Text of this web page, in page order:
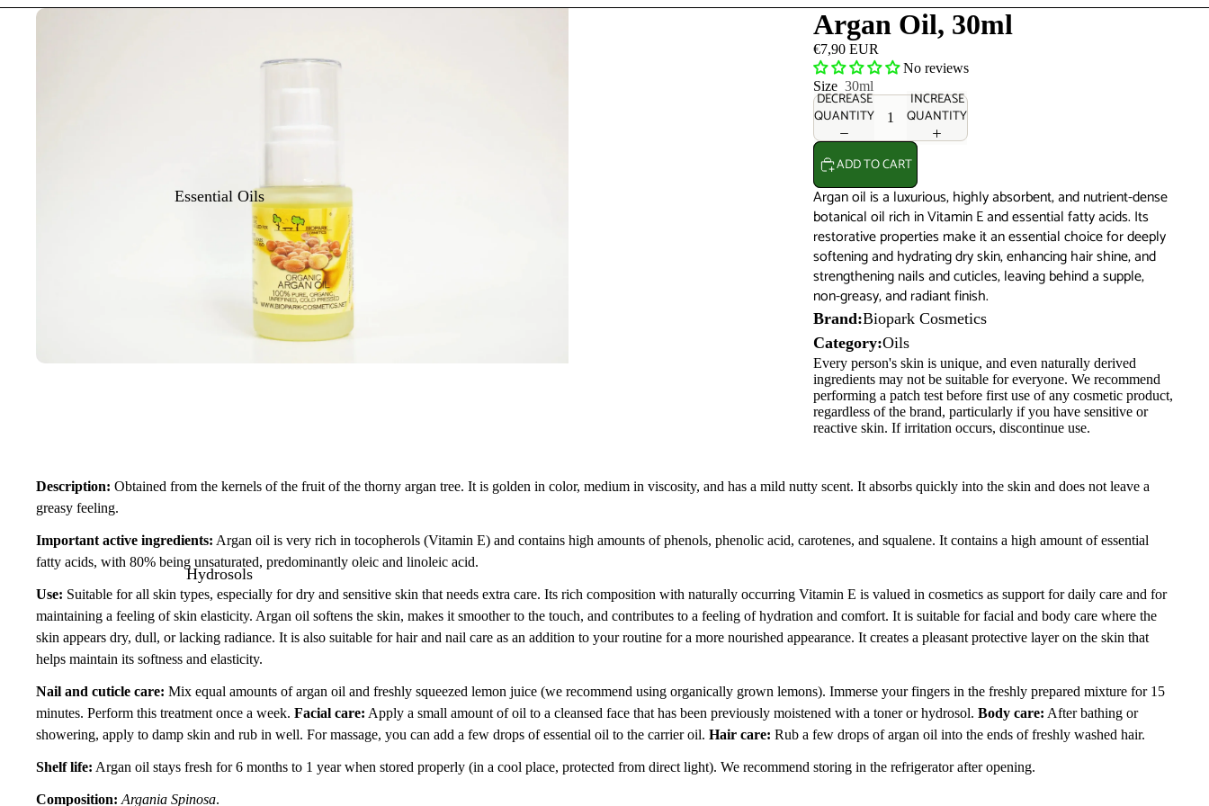
Essential Oils
Hydrosols
Argan Oil, 30ml
€7,90 EUR
No reviews
Size 30ml
DECREASE
QUANTITY
INCREASE
QUANTITY
ADD TO CART
Argan oil is a luxurious, highly absorbent, and nutrient-dense
botanical oil rich in Vitamin E and essential fatty acids. Its
restorative properties make it an essential choice for deeply
softening and hydrating dry skin, enhancing hair shine, and
strengthening nails and cuticles, leaving behind a supple,
non-greasy, and radiant finish.
Brand:Biopark Cosmetics
Category:Oils
Every person's skin is unique, and even naturally derived
ingredients may not be suitable for everyone. We recommend
performing a patch test before first use of any cosmetic product,
regardless of the brand, particularly if you have sensitive or
reactive skin. If irritation occurs, discontinue use.
Description: Obtained from the kernels of the fruit of the thorny argan tree. It is golden in color, medium in viscosity, and has a mild nutty scent. It absorbs quickly into the skin and does not leave a
greasy feeling.
Important active ingredients: Argan oil is very rich in tocopherols (Vitamin E) and contains high amounts of phenols, phenolic acid, carotenes, and squalene. It contains a high amount of essential
fatty acids, with 80% being unsaturated, predominantly oleic and linoleic acid.
Use: Suitable for all skin types, especially for dry and sensitive skin that needs extra care. Its rich composition with naturally occurring Vitamin E is valued in cosmetics as support for daily care and for
maintaining a feeling of skin elasticity. Argan oil softens the skin, makes it smoother to the touch, and contributes to a feeling of hydration and comfort. It is suitable for facial and body care where the
skin appears dry, dull, or lacking radiance. It is also suitable for hair and nail care as an addition to your routine for a more nourished appearance. It creates a pleasant protective layer on the skin that
helps maintain its softness and elasticity.
Nail and cuticle care: Mix equal amounts of argan oil and freshly squeezed lemon juice (we recommend using organically grown lemons). Immerse your fingers in the freshly prepared mixture for 15
minutes. Perform this treatment once a week. Facial care: Apply a small amount of oil to a cleansed face that has been previously moistened with a toner or hydrosol. Body care: After bathing or
showering, apply to damp skin and rub in well. For massage, you can add a few drops of essential oil to the carrier oil. Hair care: Rub a few drops of argan oil into the ends of freshly washed hair.
Shelf life: Argan oil stays fresh for 6 months to 1 year when stored properly (in a cool place, protected from direct light). We recommend storing in the refrigerator after opening.
Composition: Argania Spinosa.